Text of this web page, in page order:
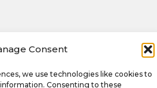
Consent
we use technologies like cookies to
Consenting to these